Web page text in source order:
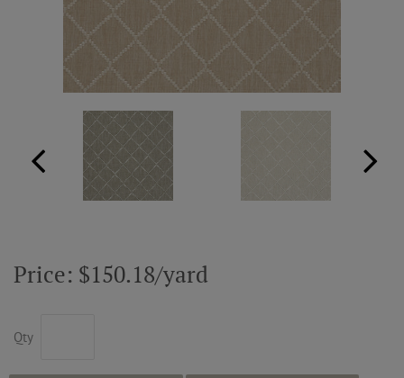
RESOURCES
CUSTOM DESIGN
MY ACCOUNT
Price: $150.18/yard
Qty